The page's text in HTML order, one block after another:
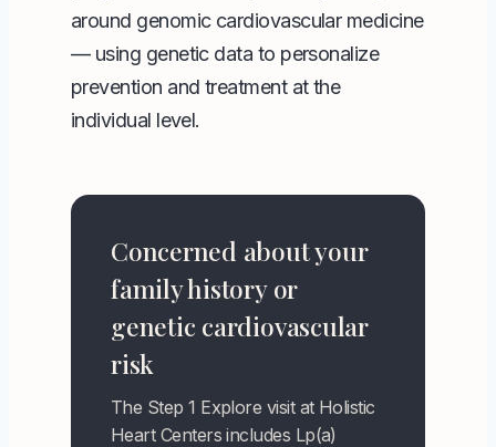
around genomic cardiovascular medicine
— using genetic data to personalize
prevention and treatment at the
individual level.
Concerned about your
family history or
genetic cardiovascular
risk
The Step 1 Explore visit at Holistic
Heart Centers includes Lp(a)